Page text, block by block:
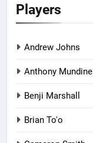
Players
Andrew Johns
Anthony Mundine
Benji Marshall
Brian To'o